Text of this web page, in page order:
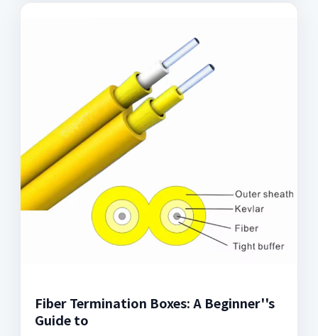
Fiber Termination Boxes: A Beginner''s
Guide to